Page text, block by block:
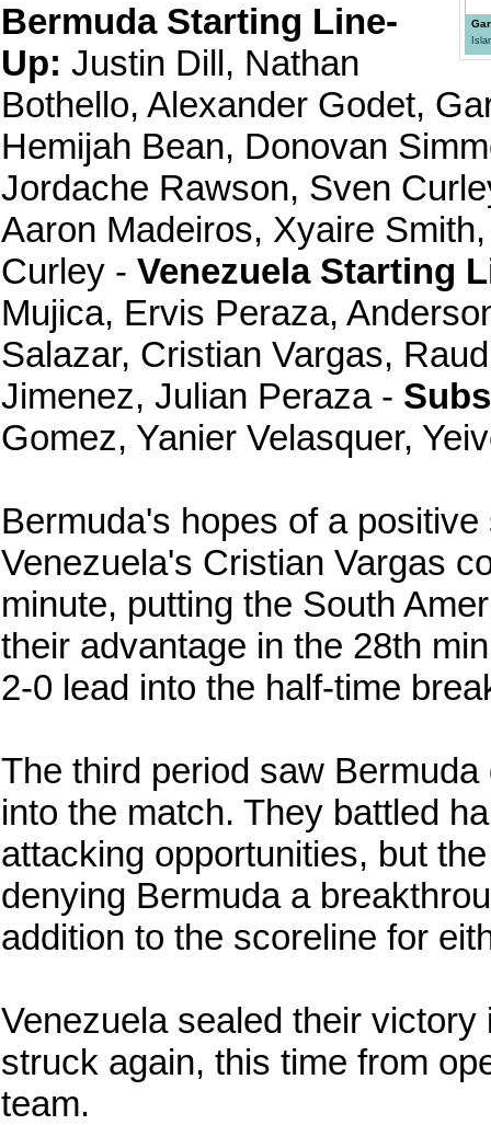
Bermuda Starting Line-
Up: Justin Dill, Nathan
Bothello, Alexander Godet,
Hemijah Bean, Donovan
Jordache Rawson, Sven
Aaron Madeiros, Xyaire
Curley - Venezuela Starting
Mujica, Ervis Peraza,
Salazar, Cristian Vargas,
Jimenez, Julian Peraza -
Gomez, Yanier Velasquer,
Bermuda's hopes of a
Venezuela's Cristian Vargas
minute, putting the South
their advantage in the 28th
2-0 lead into the half-time
The third period saw
into the match. They battled
attacking opportunities, but
denying Bermuda a
addition to the scoreline for
Venezuela sealed their
struck again, this time from
team.